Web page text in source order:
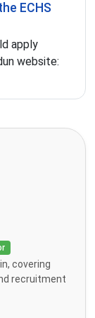
ECHS
apply
website:
covering
recruitment